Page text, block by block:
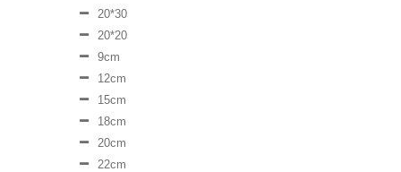
20*30
20*20
9cm
12cm
15cm
18cm
20cm
22cm